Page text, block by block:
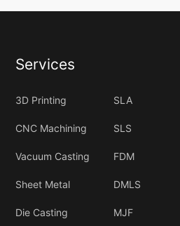
Services
3D Printing SLA
CNC Machining SLS
Vacuum Casting FDM
Sheet Metal DMLS
Die Casting MJF